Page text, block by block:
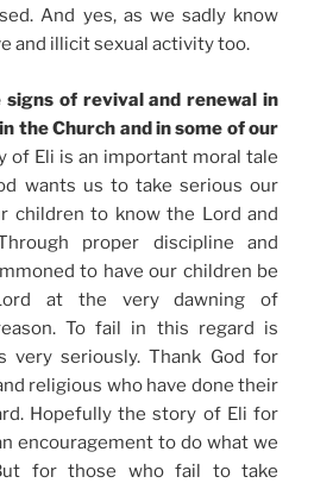
And yes, as we sadly know
and illicit sexual activity too.
signs of revival and renewal in
the Church and in some of our
of Eli is an important moral tale
wants us to take serious our
children to know the Lord and
proper discipline and
to have our children be
at the very dawning of
To fail in this regard is
very seriously. Thank God for
religious who have done their
Hopefully the story of Eli for
encouragement to do what we
for those who fail to take